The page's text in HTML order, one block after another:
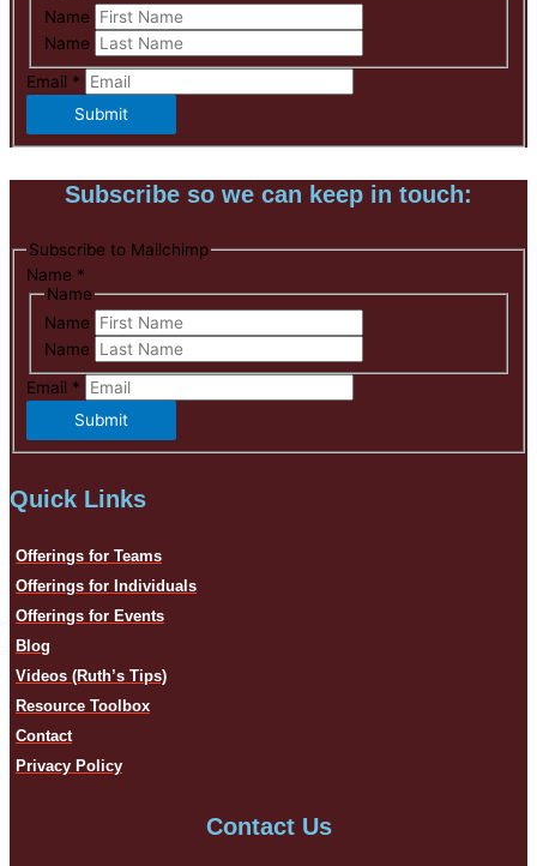
Name
Name
Email *
Submit
Subscribe so we can keep in touch:
Subscribe to Mailchimp
Name *
Name
Name
Name
Email *
Submit
Quick Links
Offerings for Teams
Offerings for Individuals
Offerings for Events
Blog
Videos (Ruth’s Tips)
Resource Toolbox
Contact
Privacy Policy
Contact Us